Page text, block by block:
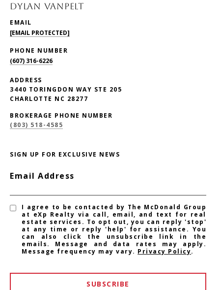
DYLAN VANPELT
EMAIL
[EMAIL PROTECTED]
PHONE NUMBER
(607) 316-6226
ADDRESS
3440 TORINGDON WAY STE 205
CHARLOTTE NC 28277
BROKERAGE PHONE NUMBER
(803) 518-4585
SIGN UP FOR EXCLUSIVE NEWS
Email Address
I agree to be contacted by The McDonald Group
at eXp Realty via call, email, and text for real
estate services. To opt out, you can reply 'stop'
at any time or reply 'help' for assistance. You
can also click the unsubscribe link in the
emails. Message and data rates may apply.
Message frequency may vary. Privacy Policy.
SUBSCRIBE